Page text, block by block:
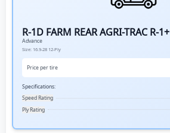
R-1D FARM REAR AGRI-TRAC R-1+
Advance
Size: 16.9-28 12-Ply
Price per tire
Specifications:
Speed Rating
Ply Rating